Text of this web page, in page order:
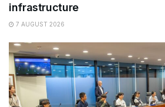
infrastructure
7 AUGUST 2026